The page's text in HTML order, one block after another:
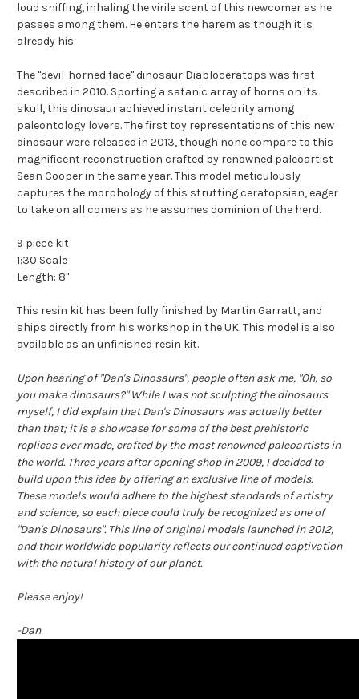
loud sniffing, inhaling the virile scent of this newcomer as he
passes among them. He enters the harem as though it is
already his.
The "devil-horned face" dinosaur Diabloceratops was first
described in 2010. Sporting a satanic array of horns on its
skull, this dinosaur achieved instant celebrity among
paleontology lovers. The first toy representations of this new
dinosaur were released in 2013, though none compare to this
magnificent reconstruction crafted by renowned paleoartist
Sean Cooper in the same year. This model meticulously
captures the morphology of this strutting ceratopsian, eager
to take on all comers as he assumes dominion of the herd.
9 piece kit
1:30 Scale
Length: 8"
This resin kit has been fully finished by Martin Garratt, and
ships directly from his workshop in the UK. This model is also
available as an unfinished resin kit.
Upon hearing of "Dan's Dinosaurs", people often ask me, "Oh, so
you make dinosaurs?" While I was not sculpting the dinosaurs
myself, I did explain that Dan's Dinosaurs was actually better
than that; it is a showcase for some of the best prehistoric
replicas ever made, crafted by the most renowned paleoartists in
the world. Three years after opening shop in 2009, I decided to
build upon this idea by offering an exclusive line of models.
These models would adhere to the highest standards of artistry
and science, so each piece could truly be recognized as one of
"Dan's Dinosaurs". This line of original models launched in 2012,
and their worldwide popularity reflects our continued captivation
with the natural history of our planet.
Please enjoy!
-Dan